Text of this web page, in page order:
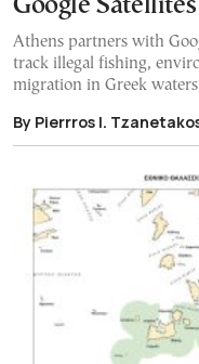
Google Satellites
Athens partners with
track illegal fishing,
migration in Greek waters
By Pierrros I.